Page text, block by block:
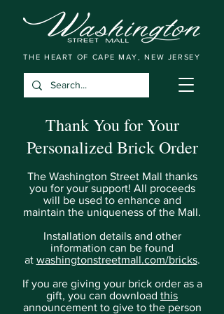
THE HEART OF CAPE MAY, NEW JERSEY
Thank You for Your
Personalized Brick Order
The Washington Street Mall thanks
you for your support! All proceeds
will be used to enhance and
maintain the uniqueness of the Mall.
Installation details and other
information can be found
at washingtonstreetmall.com/bricks.
If you are giving your brick order as a
gift, you can download this
announcement to give to the person